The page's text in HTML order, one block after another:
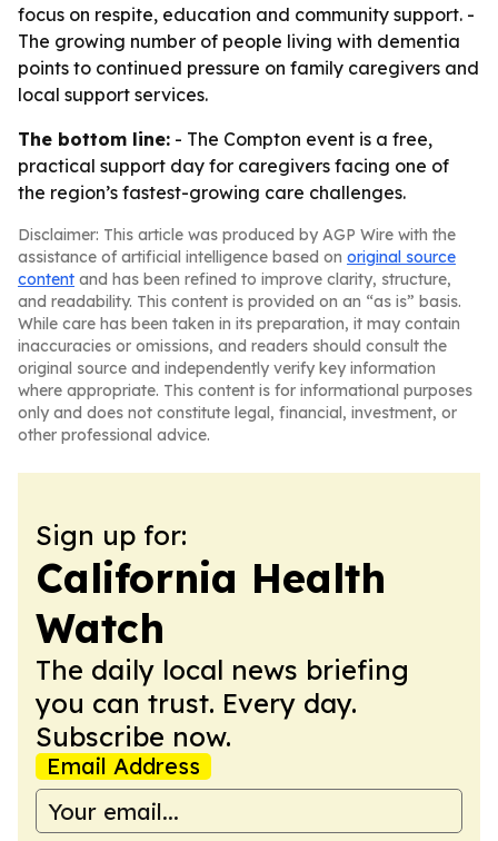
focus on respite, education and community support. -
The growing number of people living with dementia
points to continued pressure on family caregivers and
local support services.
The bottom line: - The Compton event is a free,
practical support day for caregivers facing one of
the region’s fastest-growing care challenges.
Disclaimer: This article was produced by AGP Wire with the
assistance of artificial intelligence based on original source
content and has been refined to improve clarity, structure,
and readability. This content is provided on an “as is” basis.
While care has been taken in its preparation, it may contain
inaccuracies or omissions, and readers should consult the
original source and independently verify key information
where appropriate. This content is for informational purposes
only and does not constitute legal, financial, investment, or
other professional advice.
Sign up for:
California Health
Watch
The daily local news briefing
you can trust. Every day.
Subscribe now.
Email Address